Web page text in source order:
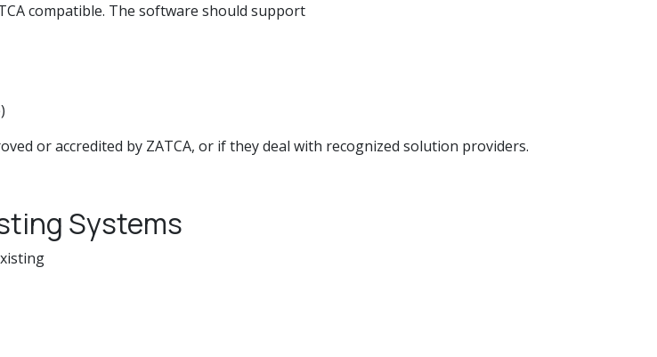
compatible. The software should support
or accredited by ZATCA, or if they deal with recognized solution providers.
Systems